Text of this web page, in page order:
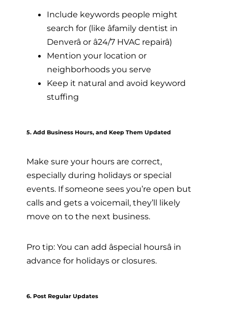
Include keywords people might
search for (like âfamily dentist in
Denverâ or â24/7 HVAC repairâ)
Mention your location or
neighborhoods you serve
Keep it natural and avoid keyword
stuffing
5. Add Business Hours, and Keep Them Updated
Make sure your hours are correct,
especially during holidays or special
events. If someone sees you’re open but
calls and gets a voicemail, they’ll likely
move on to the next business.
Pro tip: You can add âspecial hoursâ in
advance for holidays or closures.
6. Post Regular Updates